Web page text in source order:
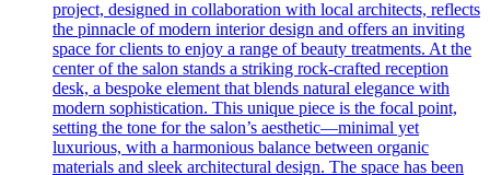
project, designed in collaboration with local architects, reflects
the pinnacle of modern interior design and offers an inviting
space for clients to enjoy a range of beauty treatments. At the
center of the salon stands a striking rock-crafted reception
desk, a bespoke element that blends natural elegance with
modern sophistication. This unique piece is the focal point,
setting the tone for the salon’s aesthetic—minimal yet
luxurious, with a harmonious balance between organic
materials and sleek architectural design. The space has been